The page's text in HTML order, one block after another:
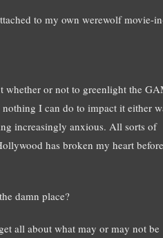
to my own werewolf movie-
whether or not to greenlight the
nothing I can do to impact it either
increasingly anxious. All sorts of
has broken my heart
damn place?
all about what may or may not be